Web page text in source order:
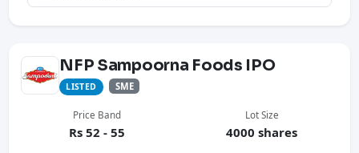
NFP Sampoorna Foods IPO
LISTED SME
Price Band
Rs 52 - 55
Lot Size
4000 shares